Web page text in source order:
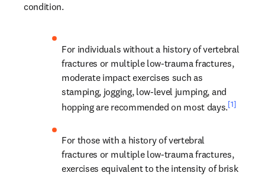
condition.
For individuals without a history of vertebral
fractures or multiple low-trauma fractures,
moderate impact exercises such as
stamping, jogging, low-level jumping, and
hopping are recommended on most days.[1]
For those with a history of vertebral
fractures or multiple low-trauma fractures,
exercises equivalent to the intensity of brisk